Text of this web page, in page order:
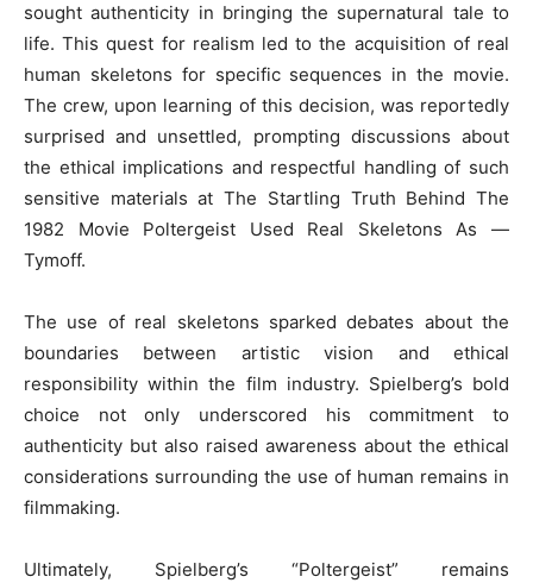
sought authenticity in bringing the supernatural tale to
life. This quest for realism led to the acquisition of real
human skeletons for specific sequences in the movie.
The crew, upon learning of this decision, was reportedly
surprised and unsettled, prompting discussions about
the ethical implications and respectful handling of such
sensitive materials at The Startling Truth Behind The
1982 Movie Poltergeist Used Real Skeletons As —
Tymoff.
The use of real skeletons sparked debates about the
boundaries between artistic vision and ethical
responsibility within the film industry. Spielberg’s bold
choice not only underscored his commitment to
authenticity but also raised awareness about the ethical
considerations surrounding the use of human remains in
filmmaking.
Ultimately, Spielberg’s “Poltergeist” remains